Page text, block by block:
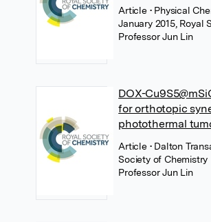
Article • Physical
January 2015, Royal
Professor Jun Lin
DOX-
for orthotopic
photothermal
Article • Dalton
Society of Chemistry
Professor Jun Lin